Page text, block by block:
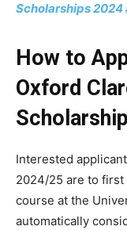
Scholarships
How to
Oxford
Interested
2024/25 are to
course at the
automatically